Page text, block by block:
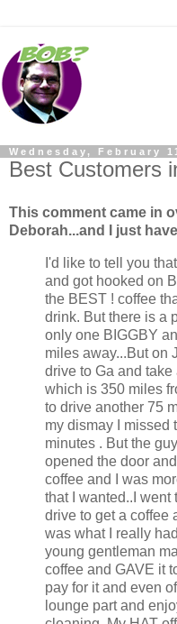
Wednesday, February
Best Customers
This comment came in
Deborah...and I just
I'd like to tell you
and got hooked on
the BEST ! coffee
drink. But there is a
only one BIGGBY
miles away...But on
drive to Ga and
which is 350 miles
to drive another 75
my dismay I missed
minutes . But the
opened the door
coffee and I was
that I wanted..I
drive to get a coffee
was what I really
young gentleman
coffee and GAVE it
pay for it and even
lounge part and